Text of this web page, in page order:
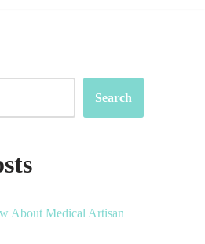
Search
About Medical Artisan